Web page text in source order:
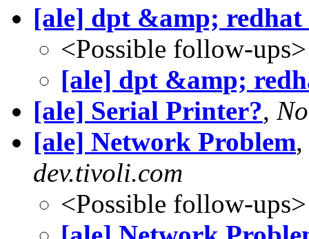
[ale] dpt &amp; redhat
<Possible follow-ups>
[ale] dpt &amp;
[ale] Serial Printer?,
[ale] Network Problem,
dev.tivoli.com
<Possible follow-ups>